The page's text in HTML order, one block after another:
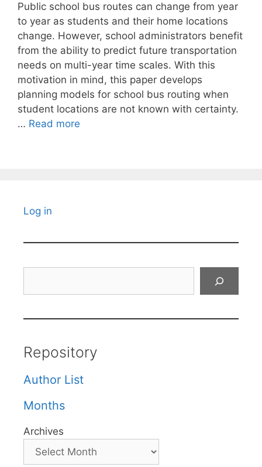
Public school bus routes can change from year
to year as students and their home locations
change. However, school administrators benefit
from the ability to predict future transportation
needs on multi-year time scales. With this
motivation in mind, this paper develops
planning models for school bus routing when
student locations are not known with certainty.
… Read more
Log in
Repository
Author List
Months
Archives